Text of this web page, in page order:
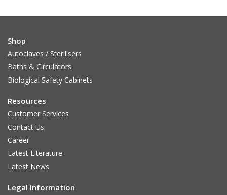
Shop
Autoclaves / Sterilisers
Baths & Circulators
Biological Safety Cabinets
Resources
Customer Services
Contact Us
Career
Latest Literature
Latest News
Legal Information